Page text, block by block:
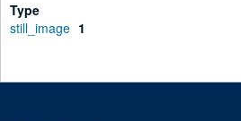
Type
still_image 1